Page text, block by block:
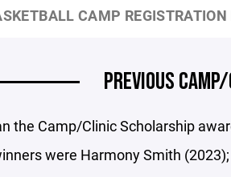
CAMP
PREVIOUS
the Camp/Clinic Scholarship
were Harmony Smith